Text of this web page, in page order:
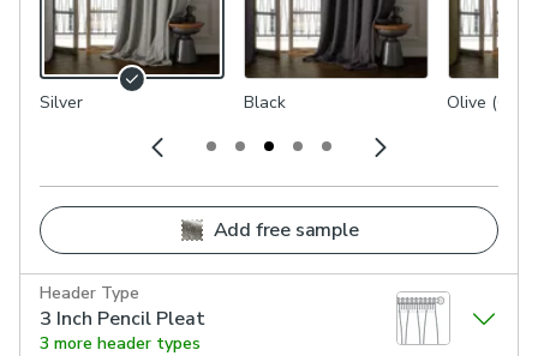
Silver Black Olive
Add free sample
Header Type
3 Inch Pencil Pleat
3 more header types